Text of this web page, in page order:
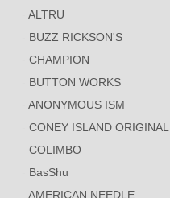
ALTRU
BUZZ RICKSON'S
CHAMPION
BUTTON WORKS
ANONYMOUS ISM
CONEY ISLAND ORIGINAL
COLIMBO
BasShu
AMERICAN NEEDLE